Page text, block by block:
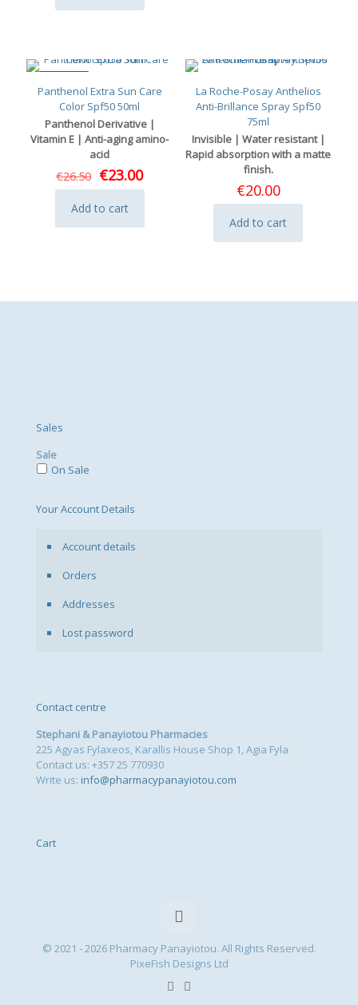
Panthenol Extra Sun Care
Color Spf50 50ml
Panthenol Derivative |
Vitamin E | Anti-aging amino-
acid
€26.50 Original
price
was:
€23.00Current
price
Add to cart
La Roche-Posay Anthelios
Anti-Brillance Spray Spf50
75ml
Invisible | Water resistant |
Rapid absorption with a matte
finish.
€20.00
Add to cart
Sales
Sale
On Sale
Your Account Details
Account details
Orders
Addresses
Lost password
Contact centre
Stephani & Panayiotou Pharmacies
225 Agyas Fylaxeos, Karallis House Shop 1, Agia Fyla
Contact us: +357 25 770930
Write us: info@pharmacypanayiotou.com
Cart
© 2021 - 2026 Pharmacy Panayiotou. All Rights Reserved.
PixeFish Designs Ltd